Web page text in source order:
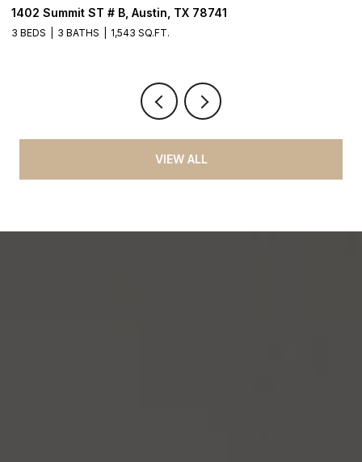
1402 Summit ST # B, Austin, TX 78741
3 BEDS 3 BATHS 1,543 SQ.FT.
VIEW ALL